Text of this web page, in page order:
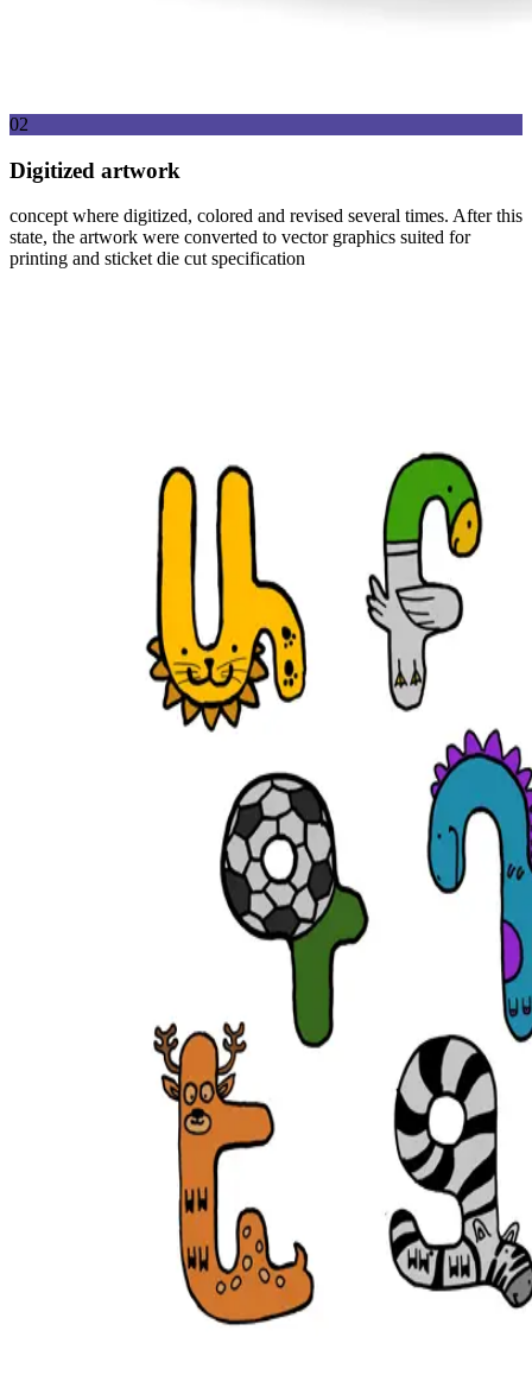
02
Digitized artwork
concept where digitized, colored and revised several times. After this
state, the artwork were converted to vector graphics suited for
printing and sticket die cut specification